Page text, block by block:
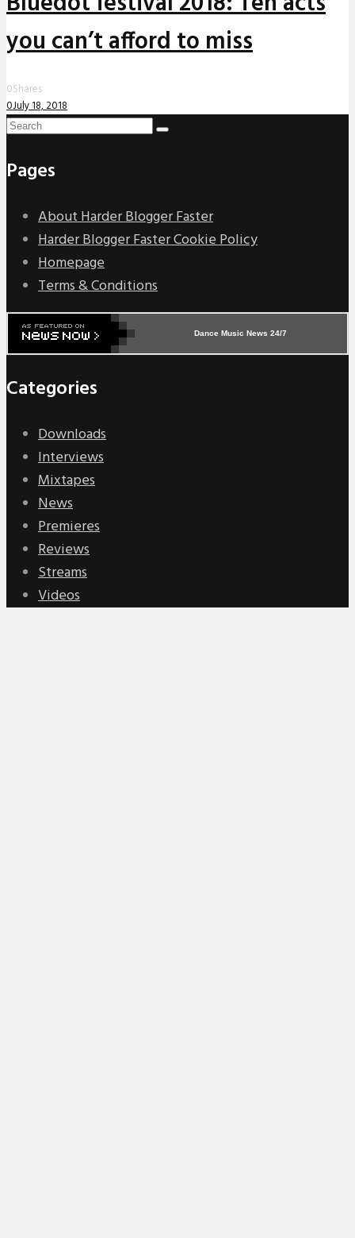
you can’t afford to miss
0Shares
0July 18, 2018
Pages
About Harder Blogger Faster
Harder Blogger Faster Cookie Policy
Homepage
Terms & Conditions
Dance Music News 24/7
Categories
Downloads
Interviews
Mixtapes
News
Premieres
Reviews
Streams
Videos